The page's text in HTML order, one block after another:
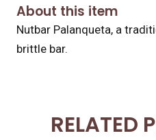
About this item
Nutbar Palanqueta, a
brittle bar.
RELATED